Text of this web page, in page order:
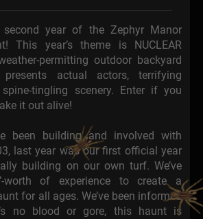
year of the Zephyr Manor
This year’s theme is NUCLEAR
permitting outdoor backyard
presents actual actors, terrifying
tingling scenery. Enter if you
it out alive!
been building and involved with
last year was our first official year
building on our own turf. We’ve
worth of experience to create a
for all ages. We’ve been informed
no blood or gore, this haunt is